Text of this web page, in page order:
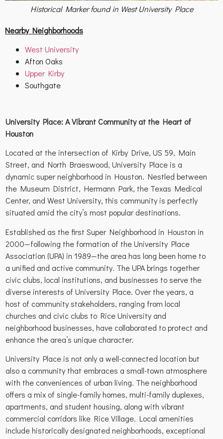
Historical Marker found in West University Place
Nearby Neighborhoods
West University
Afton Oaks
Upper Kirby
Southgate
University Place: A Vibrant Community at the Heart of
Houston
Located at the intersection of Kirby Drive, US 59, Main
Street, and North Braeswood, University Place is a
dynamic super neighborhood in Houston. Nestled between
the Museum District, Hermann Park, the Texas Medical
Center, and West University, this community is perfectly
situated amid the city’s most popular destinations.
Established as the first Super Neighborhood in Houston in
2000—following the formation of the University Place
Association (UPA) in 1989—the area has long been home to
a unified and active community. The UPA brings together
civic clubs, local institutions, and businesses to serve the
diverse interests of University Place. Over the years, a
host of community stakeholders, ranging from local
churches and civic clubs to Rice University and
neighborhood businesses, have collaborated to protect and
enhance the area’s unique character.
University Place is not only a well-connected location but
also a community that embraces a small-town atmosphere
with the conveniences of urban living. The neighborhood
offers a mix of single-family homes, multi-family duplexes,
apartments, and student housing, along with vibrant
commercial corridors like Rice Village. Local amenities
include historically designated neighborhoods, exceptional